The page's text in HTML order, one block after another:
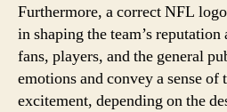
Furthermore, a correct NFL
in shaping the team’s
fans, players, and the general
emotions and convey a sense
excitement, depending on the